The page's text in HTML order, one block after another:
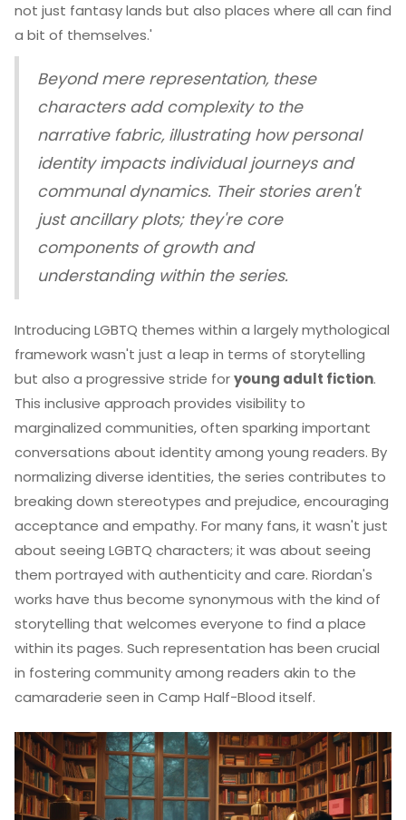
not just fantasy lands but also places where all can find
a bit of themselves.'
Beyond mere representation, these
characters add complexity to the
narrative fabric, illustrating how personal
identity impacts individual journeys and
communal dynamics. Their stories aren't
just ancillary plots; they're core
components of growth and
understanding within the series.
Introducing LGBTQ themes within a largely mythological
framework wasn't just a leap in terms of storytelling
but also a progressive stride foryoung adult fiction.
This inclusive approach provides visibility to
marginalized communities, often sparking important
conversations about identity among young readers. By
normalizing diverse identities, the series contributes to
breaking down stereotypes and prejudice, encouraging
acceptance and empathy. For many fans, it wasn't just
about seeing LGBTQ characters; it was about seeing
them portrayed with authenticity and care. Riordan's
works have thus become synonymous with the kind of
storytelling that welcomes everyone to find a place
within its pages. Such representation has been crucial
in fostering community among readers akin to the
camaraderie seen in Camp Half-Blood itself.